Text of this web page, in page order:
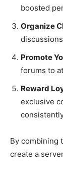
boosted
Organize
Promote
forums to
Reward
exclusive
By combining
create a